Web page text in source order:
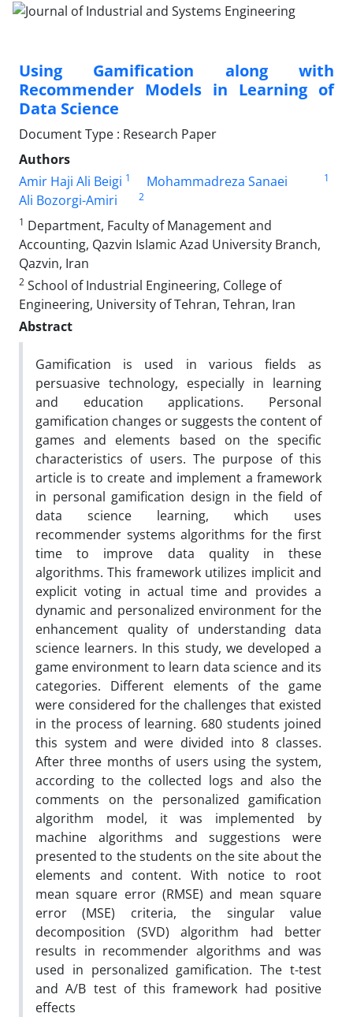
Using Gamification along with
Recommender Models in Learning of
Data Science
Document Type : Research Paper
Authors
Amir Haji Ali Beigi 1 Mohammadreza Sanaei 1
Ali Bozorgi-Amiri
2
1 Department, Faculty of Management and
Accounting, Qazvin Islamic Azad University Branch,
Qazvin, Iran
2 School of Industrial Engineering, College of
Engineering, University of Tehran, Tehran, Iran
Abstract
Gamification is used in various fields as
persuasive technology, especially in learning
and education applications. Personal
gamification changes or suggests the content of
games and elements based on the specific
characteristics of users. The purpose of this
article is to create and implement a framework
in personal gamification design in the field of
data science learning, which uses
recommender systems algorithms for the first
time to improve data quality in these
algorithms. This framework utilizes implicit and
explicit voting in actual time and provides a
dynamic and personalized environment for the
enhancement quality of understanding data
science learners. In this study, we developed a
game environment to learn data science and its
categories. Different elements of the game
were considered for the challenges that existed
in the process of learning. 680 students joined
this system and were divided into 8 classes.
After three months of users using the system,
according to the collected logs and also the
comments on the personalized gamification
algorithm model, it was implemented by
machine algorithms and suggestions were
presented to the students on the site about the
elements and content. With notice to root
mean square error (RMSE) and mean square
error (MSE) criteria, the singular value
decomposition (SVD) algorithm had better
results in recommender algorithms and was
used in personalized gamification. The t-test
and A/B test of this framework had positive
effects